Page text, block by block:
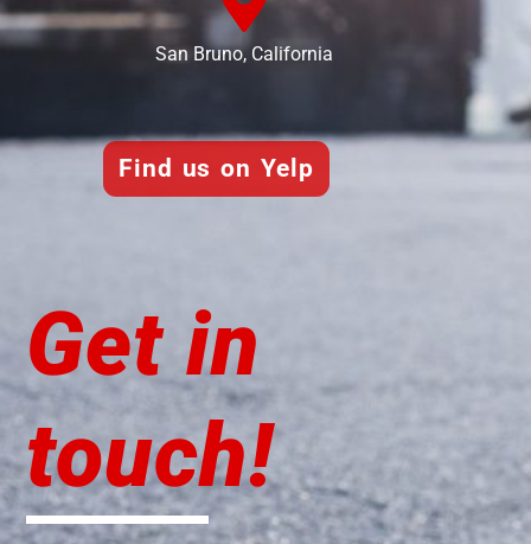
San Bruno, California
Find us on Yelp
Get in
touch!